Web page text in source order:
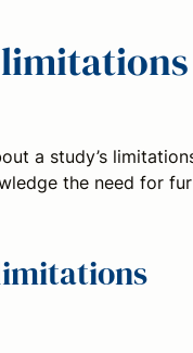
a study’s
the need for